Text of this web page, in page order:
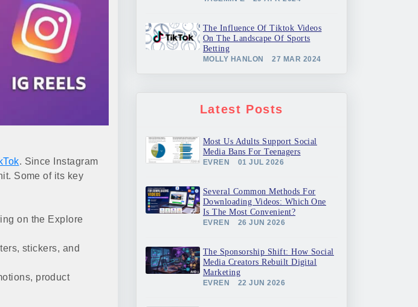
. Since Instagram
Some of its key
on the Explore
stickers, and
product
The Influence Of Tiktok Videos
On The Landscape Of Sports
Betting
MOLLY HANLON 27 MAR 2024
Latest Posts
Most Us Adults Support Social
Media Bans For Teenagers
EVREN 01 JUL 2026
Several Common Methods For
Downloading Videos: Which One
Is The Most Convenient?
EVREN 26 JUN 2026
The Sponsorship Shift: How Social
Media Creators Rebuilt Digital
Marketing
EVREN 22 JUN 2026